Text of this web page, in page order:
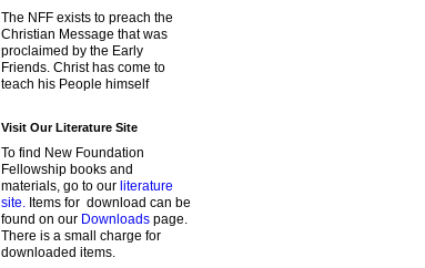
The NFF exists to preach the
Christian Message that was
proclaimed by the Early
Friends. Christ has come to
teach his People himself
Visit Our Literature Site
To find New Foundation
Fellowship books and
materials, go to our literature
site. Items for download can be
found on our Downloadspage.
There is a small charge for
downloaded items.